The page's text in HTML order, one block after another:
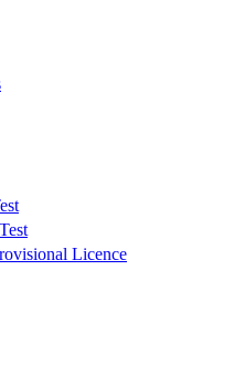
Licence